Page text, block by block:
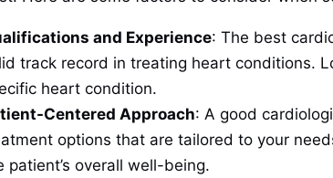
and Experience: The best
track record in treating heart conditions.
heart condition.
Centered Approach: A good
options that are tailored to your
patient’s overall well-being.